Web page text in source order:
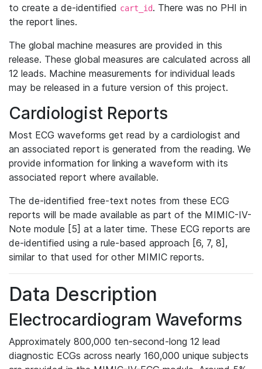
to create a de-identified cart_id. There was no PHI in
the report lines.
The global machine measures are provided in this
release. These global measures are calculated across all
12 leads. Machine measurements for individual leads
may be released in a future version of this project.
Cardiologist Reports
Most ECG waveforms get read by a cardiologist and
an associated report is generated from the reading. We
provide information for linking a waveform with its
associated report where available.
The de-identified free-text notes from these ECG
reports will be made available as part of the MIMIC-IV-
Note module [5] at a later time. These ECG reports are
de-identified using a rule-based approach [6, 7, 8],
similar to that used for other MIMIC reports.
Data Description
Electrocardiogram Waveforms
Approximately 800,000 ten-second-long 12 lead
diagnostic ECGs across nearly 160,000 unique subjects